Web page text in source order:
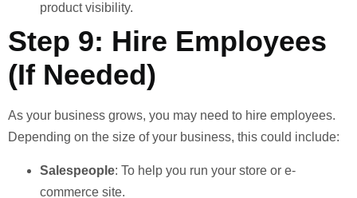
product visibility.
Step 9: Hire Employees
(If Needed)
As your business grows, you may need to hire employees.
Depending on the size of your business, this could include:
Salespeople: To help you run your store or e-
commerce site.